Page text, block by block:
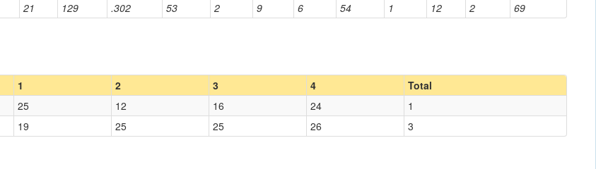
21 129 .302 53 2 9 6 54 1 12 2 69
1 2 3 4
Total
25 12 16 24
1
19 25 25 26 3